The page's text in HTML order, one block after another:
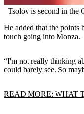
Tsolov is second in the
He added that the points
touch going into Monza.
“I'm not really thinking
could barely see. So
READ MORE: WHAT